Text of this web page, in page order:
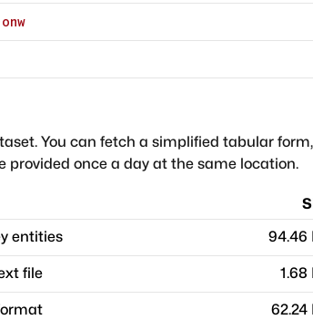
You can fetch a simplified tabular
once a day at the same location.
entities 94.46
file 1.68
62.24